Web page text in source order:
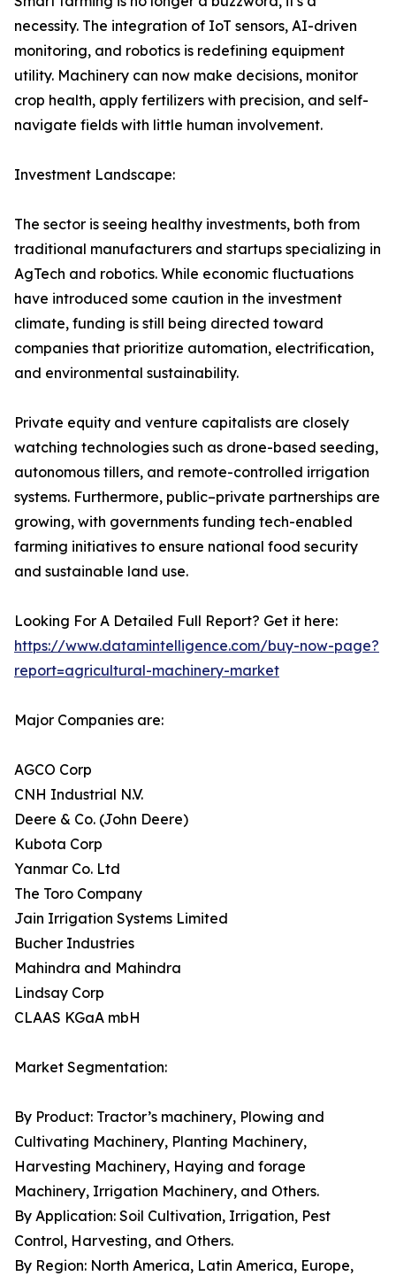
necessity. The integration of IoT sensors, AI-driven
monitoring, and robotics is redefining equipment
utility. Machinery can now make decisions, monitor
crop health, apply fertilizers with precision, and self-
navigate fields with little human involvement.
Investment Landscape:
The sector is seeing healthy investments, both from
traditional manufacturers and startups specializing in
AgTech and robotics. While economic fluctuations
have introduced some caution in the investment
climate, funding is still being directed toward
companies that prioritize automation, electrification,
and environmental sustainability.
Private equity and venture capitalists are closely
watching technologies such as drone-based seeding,
autonomous tillers, and remote-controlled irrigation
systems. Furthermore, public–private partnerships are
growing, with governments funding tech-enabled
farming initiatives to ensure national food security
and sustainable land use.
Looking For A Detailed Full Report? Get it here:
https://www.datamintelligence.com/buy-now-page?
report=agricultural-machinery-market
Major Companies are:
AGCO Corp
CNH Industrial N.V.
Deere & Co. (John Deere)
Kubota Corp
Yanmar Co. Ltd
The Toro Company
Jain Irrigation Systems Limited
Bucher Industries
Mahindra and Mahindra
Lindsay Corp
CLAAS KGaA mbH
Market Segmentation:
By Product: Tractor’s machinery, Plowing and
Cultivating Machinery, Planting Machinery,
Harvesting Machinery, Haying and forage
Machinery, Irrigation Machinery, and Others.
By Application: Soil Cultivation, Irrigation, Pest
Control, Harvesting, and Others.
By Region: North America, Latin America, Europe,